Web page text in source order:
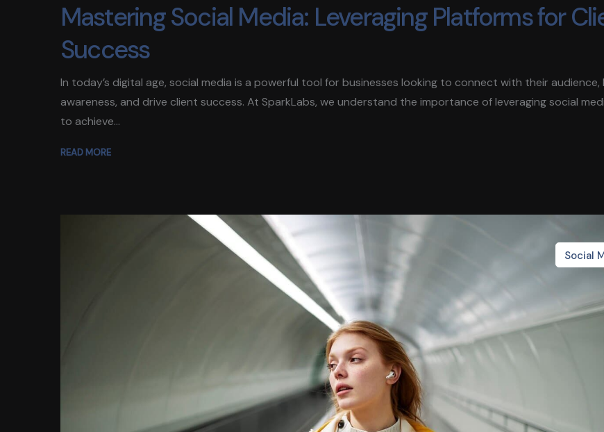
Mastering Social Media: Leveraging Platforms for
Success
In today’s digital age, social media is a powerful tool for businesses looking to connect with their audience,
awareness, and drive client success. At SparkLabs, we understand the importance of leveraging social
to achieve...
READ MORE
Social